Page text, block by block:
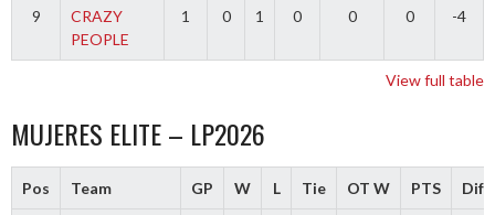
9
CRAZY
PEOPLE
1 0 1 0 0 0 -4
View full table
MUJERES ELITE – LP2026
Pos Team GP W L Tie OT W PTS Diff